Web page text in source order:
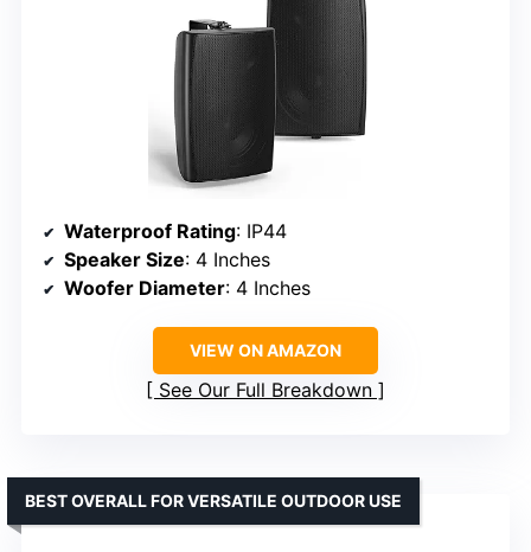
Waterproof Rating: IP44
Speaker Size: 4 Inches
Woofer Diameter: 4 Inches
VIEW ON AMAZON
See Our Full Breakdown
BEST OVERALL FOR VERSATILE OUTDOOR USE